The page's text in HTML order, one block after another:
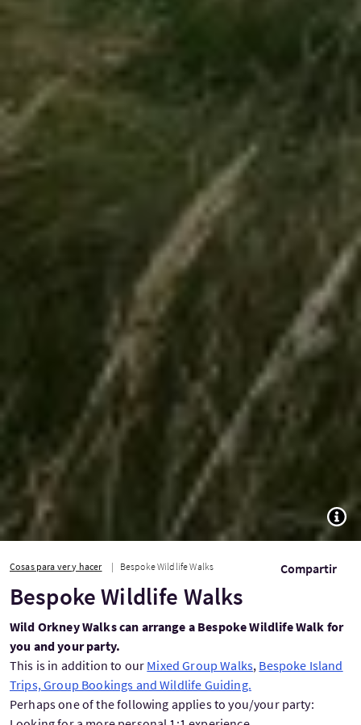
Cosas para ver y hacer Bespoke Wildlife Walks Compartir
Bespoke Wildlife Walks
Wild Orkney Walks can arrange a Bespoke Wildlife Walk for
you and your party.
This is in addition to our Mixed Group Walks, Bespoke Island
Trips, Group Bookings and Wildlife Guiding.
Perhaps one of the following applies to you/your party: